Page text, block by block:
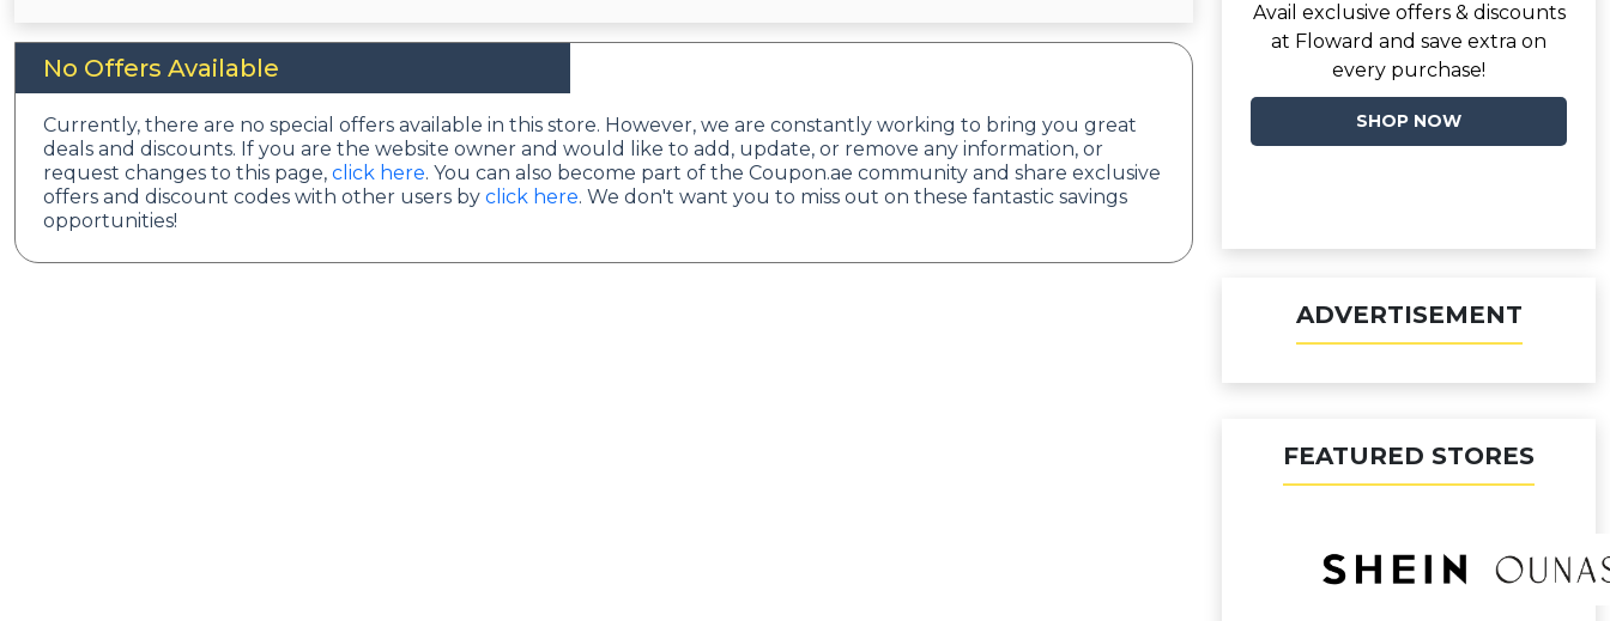
No Offers Available
Currently, there are no special offers available in this store. However, we are constantly working to bring you great
deals and discounts. If you are the website owner and would like to add, update, or remove any information, or
request changes to this page, click here. You can also become part of the Coupon.ae community and share exclusive
offers and discount codes with other users by click here. We don't want you to miss out on these fantastic savings
opportunities!
Avail exclusive offers & discounts
at Floward and save extra on
every purchase!
SHOP NOW
ADVERTISEMENT
FEATURED STORES